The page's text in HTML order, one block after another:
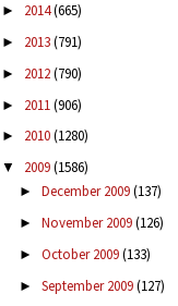
► 2014(665)
► 2013(791)
► 2012(790)
► 2011(906)
► 2010(1280)
▼ 2009(1586)
► December 2009(137)
► November 2009(126)
► October 2009(133)
► September 2009(127)